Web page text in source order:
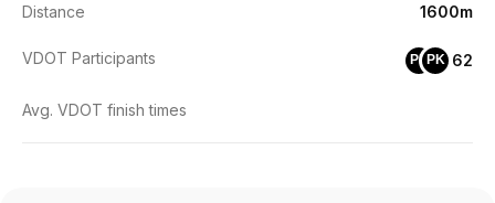
Distance 1600m
VDOT Participants PD PK 62
Avg. VDOT finish times